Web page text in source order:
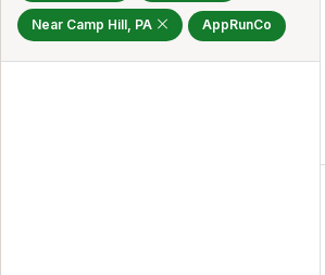
Near Camp Hill, PA AppRunCo